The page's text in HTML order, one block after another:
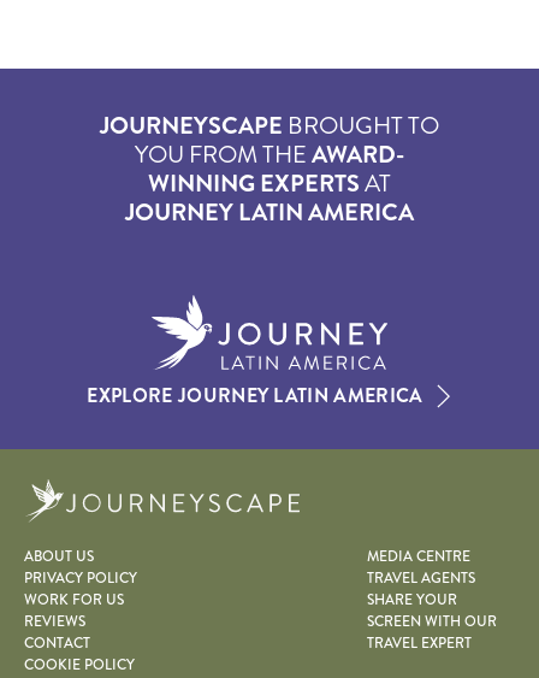
JOURNEYSCAPE BROUGHT TO
YOU FROM THEAWARD-
WINNING EXPERTSAT
JOURNEY LATIN AMERICA
EXPLORE JOURNEY LATIN AMERICA
ABOUT US
PRIVACY POLICY
WORK FOR US
REVIEWS
CONTACT
COOKIE POLICY
MEDIA CENTRE
TRAVEL AGENTS
SHARE YOUR
SCREEN WITH OUR
TRAVEL EXPERT